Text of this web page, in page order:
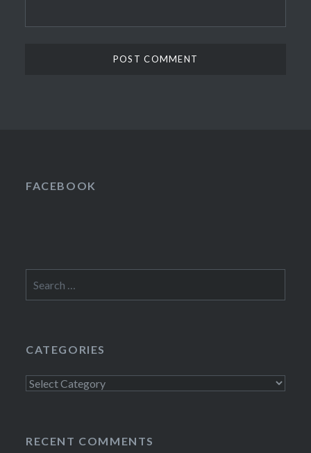
FACEBOOK
for:
CATEGORIES
Categories
RECENT COMMENTS